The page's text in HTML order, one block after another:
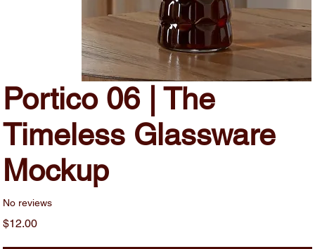
Portico 06 | The
Timeless Glassware
Mockup
No reviews
$12.00Price